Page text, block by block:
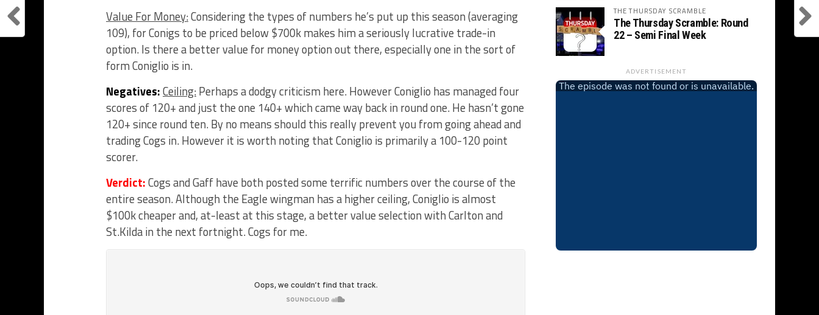
Value For Money:Considering the types of numbers he’s put up this season (averaging
109), for Conigs to be priced below $700k makes him a seriously lucrative trade-in
option. Is there a better value for money option out there, especially one in the sort of
form Coniglio is in.
Negatives:Ceiling:Perhaps a dodgy criticism here. However Coniglio has managed four
scores of 120+ and just the one 140+ which came way back in round one. He hasn’t gone
120+ since round ten. By no means should this really prevent you from going ahead and
trading Cogs in. However it is worth noting that Coniglio is primarily a 100-120 point
scorer.
Verdict:Cogs and Gaff have both posted some terrific numbers over the course of the
entire season. Although the Eagle wingman has a higher ceiling, Coniglio is almost
$100k cheaper and, at-least at this stage, a better value selection with Carlton and
St.Kilda in the next fortnight. Cogs for me.
THE THURSDAY SCRAMBLE
The Thursday Scramble: Round
22 – Semi Final Week
ADVERTISEMENT